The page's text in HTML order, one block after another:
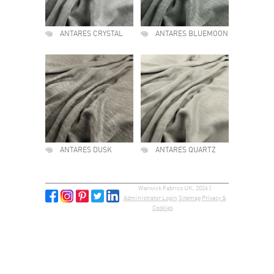
ANTARES CRYSTAL ANTARES BLUEMOON
ANTARES DUSK ANTARES QUARTZ
Warwick Fabrics UK, 2026 |
Administrator Login Sitemap Privacy &
Cookies